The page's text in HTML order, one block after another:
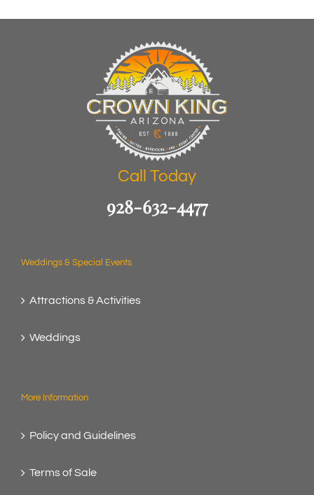
Call Today
928-632-4477
Weddings & Special Events
Attractions & Activities
Weddings
More Information
Policy and Guidelines
Terms of Sale